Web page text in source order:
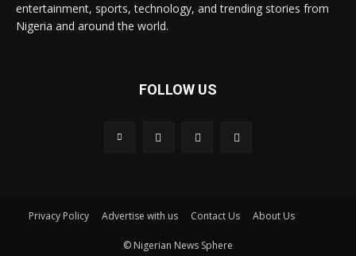
entertainment, sports, technology, and trending stories from
Nigeria and around the world.
FOLLOW US
Privacy Policy Advertise with us Contact Us About Us
© Nigerian News Sphere